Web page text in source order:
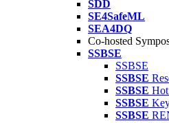
SDD
SE4SafeML
SEA4DQ
Co-hosted
SSBSE
SSBSE
SSBSE
SSBSE
SSBSE
SSBSE